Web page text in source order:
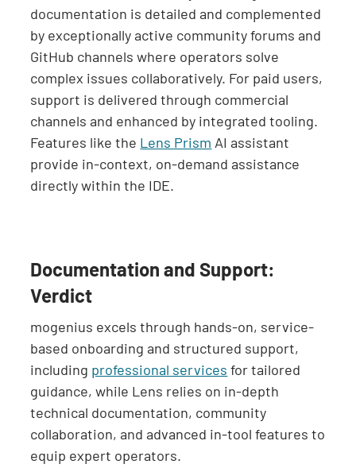
documentation is detailed and complemented
by exceptionally active community forums and
GitHub channels where operators solve
complex issues collaboratively. For paid users,
support is delivered through commercial
channels and enhanced by integrated tooling.
Features like the Lens Prism AI assistant
provide in-context, on-demand assistance
directly within the IDE.
Documentation and Support:
Verdict
mogenius excels through hands-on, service-
based onboarding and structured support,
including professional services for tailored
guidance, while Lens relies on in-depth
technical documentation, community
collaboration, and advanced in-tool features to
equip expert operators.